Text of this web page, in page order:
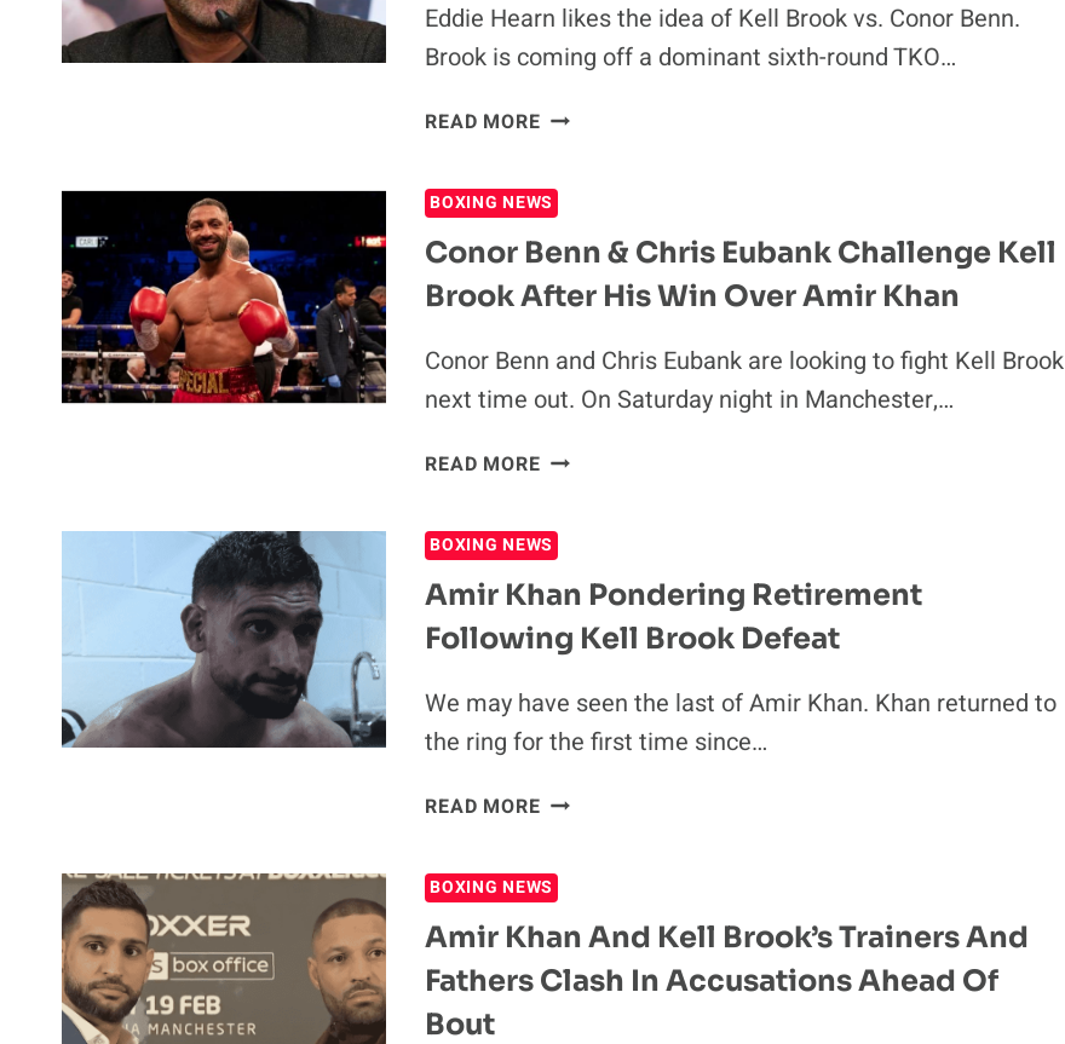
Eddie Hearn likes the idea of Kell Brook vs. Conor Benn.
Brook is coming off a dominant sixth-round TKO…
READ MOREEDDIE
TO
AMIR
KHAN
DEFEAT,
TO
KELL
BROOK
CONOR
BOXING NEWS
Conor Benn & Chris Eubank Challenge Kell
Brook After His Win Over Amir Khan
Conor Benn and Chris Eubank are looking to fight Kell Brook
next time out. On Saturday night in Manchester,…
READ MORECONOR
CHRIS
EUBANK
CHALLENGE
KELL
AFTER
HIS
WIN
AMIR
BOXING NEWS
Amir Khan Pondering Retirement
Following Kell Brook Defeat
We may have seen the last of Amir Khan. Khan returned to
the ring for the first time since…
READ MOREAMIR
RETIREMENT
FOLLOWING
KELL
BROOK
BOXING NEWS
Amir Khan And Kell Brook’s Trainers And
Fathers Clash In Accusations Ahead Of
Bout